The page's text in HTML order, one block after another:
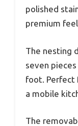
polished
premium
The nesting
seven
foot. Perfect
a mobile
The